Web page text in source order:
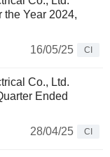
the Year 2024,
16/05/25
CI
Co., Ltd.
Ended
28/04/25
CI